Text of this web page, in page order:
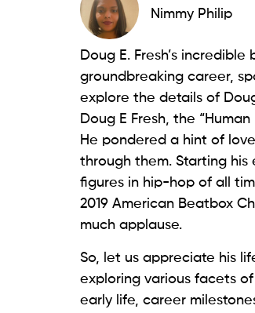
Nimmy Philip
Doug E. Fresh’s
groundbreaking career,
explore the details of
Doug E Fresh, the
He pondered a hint of
through them. Starting his
figures in hip-hop of all
2019 American Beatbox
much applause.
So, let us appreciate his
exploring various facets
early life, career